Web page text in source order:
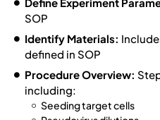
Define Experiment
SOP
Identify Materials:
defined in SOP
Procedure Overview:
including:
Seeding target cells